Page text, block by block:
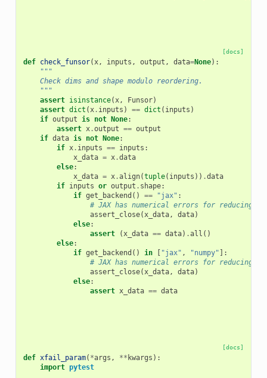
[docs]
def check_funsor(x, inputs , output , data=None):
"""
    Check dims and shape modulo reordering.
    """
assert isinstance(x, Funsor)
assert dict (x. inputs ) == dict ( inputs )
if output is not None:
assert x.output == output
if data is not None:
if x. inputs == inputs :
x_data = x.data
else:
x_data = x.align(tuple( inputs )) .data
if inputs or output . shape:
if get_backend () == "jax" :
# JAX has numerical errors for reducing
assert_close(x_data, data)
else:
assert
(x_data == data) .all ()
else:
if get_backend () in [ "jax" , "numpy" ]:
# JAX has numerical errors for reducing
assert_close(x_data, data)
else:
assert x_data == data
[docs]
def xfail_param( *args , ** kwargs ):
import pytest